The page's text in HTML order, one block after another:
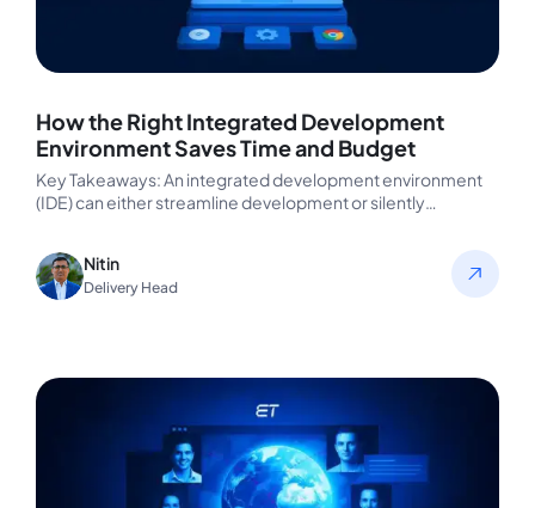
How the Right Integrated Development
Environment Saves Time and Budget
Key Takeaways: An integrated development environment
(IDE) can either streamline development or silently
Nitin
Delivery Head